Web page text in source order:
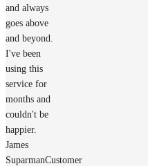
and always
goes above
and beyond.
I've been
using this
service for
months and
couldn't be
happier.
James
SuparmanCustomer